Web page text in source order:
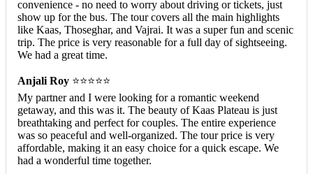
convenience - no need to worry about driving or tickets, just
show up for the bus. The tour covers all the main highlights
like Kaas, Thoseghar, and Vajrai. It was a super fun and scenic
trip. The price is very reasonable for a full day of sightseeing.
We had a great time.
Anjali Roy⭐⭐⭐⭐⭐
My partner and I were looking for a romantic weekend
getaway, and this was it. The beauty of Kaas Plateau is just
breathtaking and perfect for couples. The entire experience
was so peaceful and well-organized. The tour price is very
affordable, making it an easy choice for a quick escape. We
had a wonderful time together.